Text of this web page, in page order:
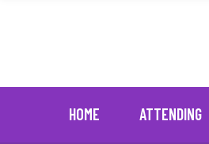
HOME ATTENDING